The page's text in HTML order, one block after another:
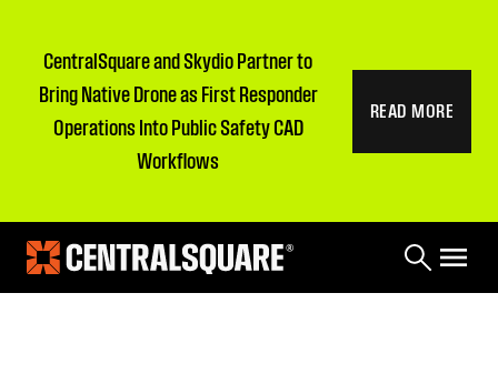
CentralSquare and Skydio Partner to
Bring Native Drone as First Responder
Operations Into Public Safety CAD
Workflows
READ MORE